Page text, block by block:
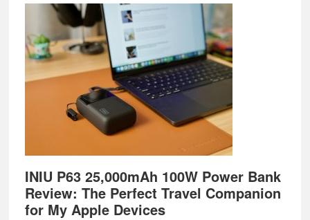
Footer
INIU P63 25,000mAh 100W Power Bank
Review: The Perfect Travel Companion
for My Apple Devices